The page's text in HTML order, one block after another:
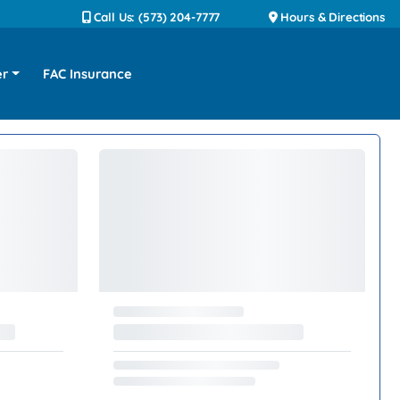
Call Us: (573) 204-7777 Hours & Directions
FAC Insurance